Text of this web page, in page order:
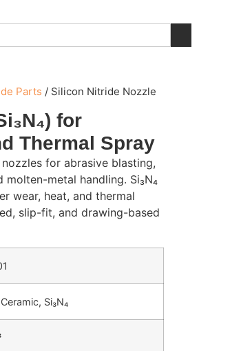
Parts / Silicon Nitride Nozzle
for
Thermal Spray
for abrasive blasting,
metal handling. Si₃N₄
wear, heat, and thermal
slip-fit, and drawing-based
Si₃N₄